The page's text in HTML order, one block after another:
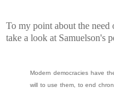
To my point about the
take a look at Samuelson's
Modern democracies have
will to use them, to end